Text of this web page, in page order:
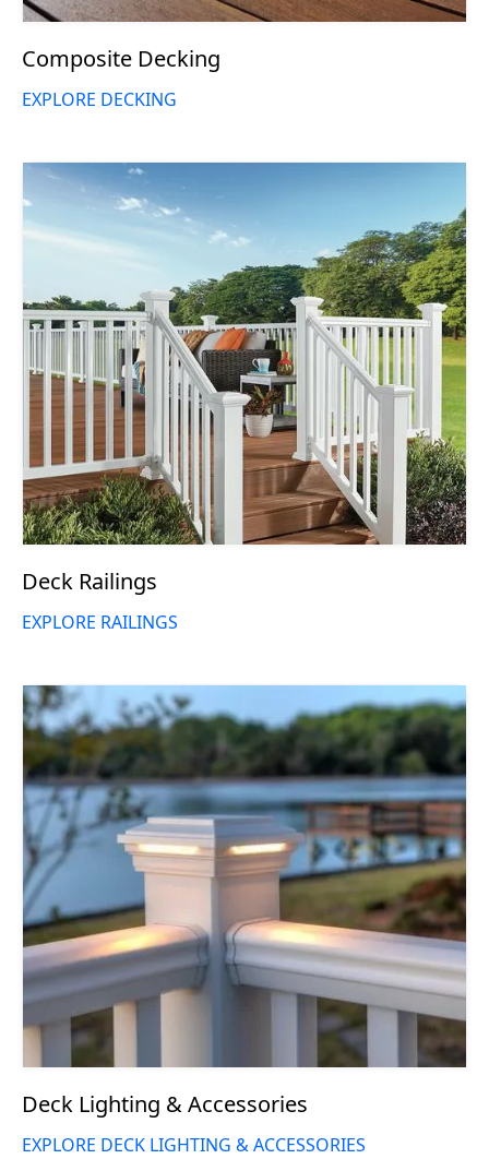
Composite Decking
EXPLORE DECKING
Deck Railings
EXPLORE RAILINGS
Deck Lighting & Accessories
EXPLORE DECK LIGHTING & ACCESSORIES